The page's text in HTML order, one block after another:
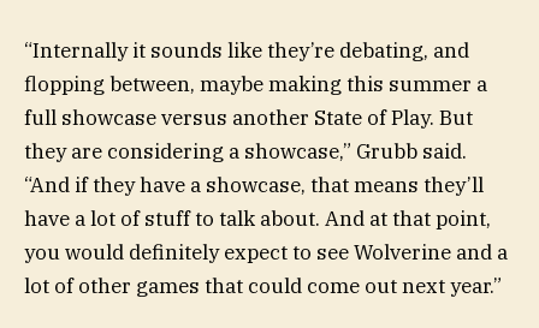
“Internally it sounds like they’re debating, and
flopping between, maybe making this summer a
full showcase versus another State of Play. But
they are considering a showcase,” Grubb said.
“And if they have a showcase, that means they’ll
have a lot of stuff to talk about. And at that point,
you would definitely expect to see Wolverine and a
lot of other games that could come out next year.”